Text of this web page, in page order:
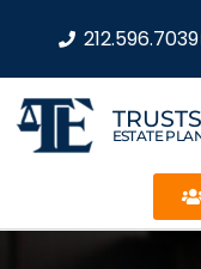
212.596.7039
ESTATE